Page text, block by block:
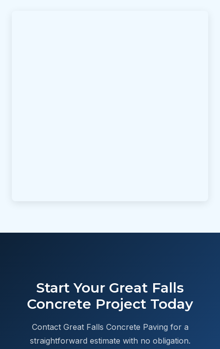
Start Your Great Falls
Concrete Project Today
Contact Great Falls Concrete Paving for a
straightforward estimate with no obligation.